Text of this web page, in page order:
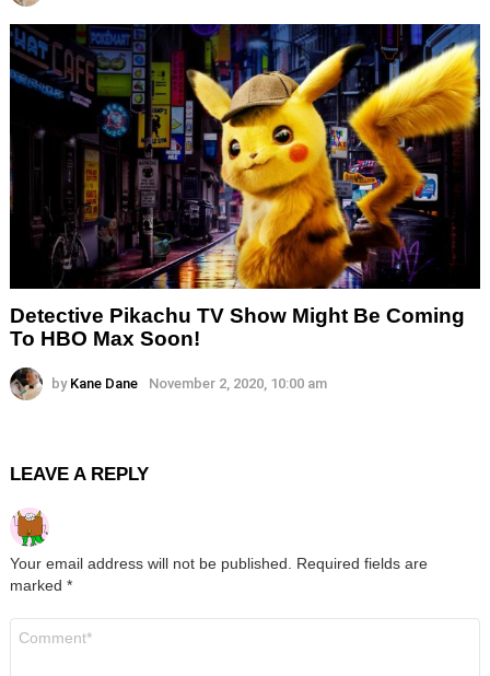
Detective Pikachu TV Show Might Be Coming
To HBO Max Soon!
by Kane Dane November 2, 2020, 10:00 am
LEAVE A REPLY
Your email address will not be published.
Required fields are
marked *